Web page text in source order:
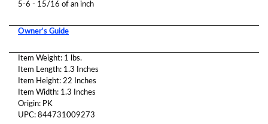
5-6 - 15/16 of an inch
Owner's Guide
Item Weight: 1 lbs.
Item Length: 1.3 Inches
Item Height: 22 Inches
Item Width: 1.3 Inches
Origin: PK
UPC: 844731009273